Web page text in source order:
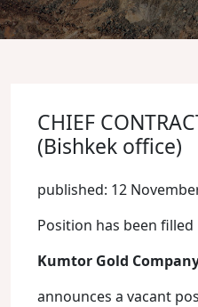
CHIEF
(Bishkek office)
published: 12
Position has been filled
Kumtor Gold Company
announces a vacant